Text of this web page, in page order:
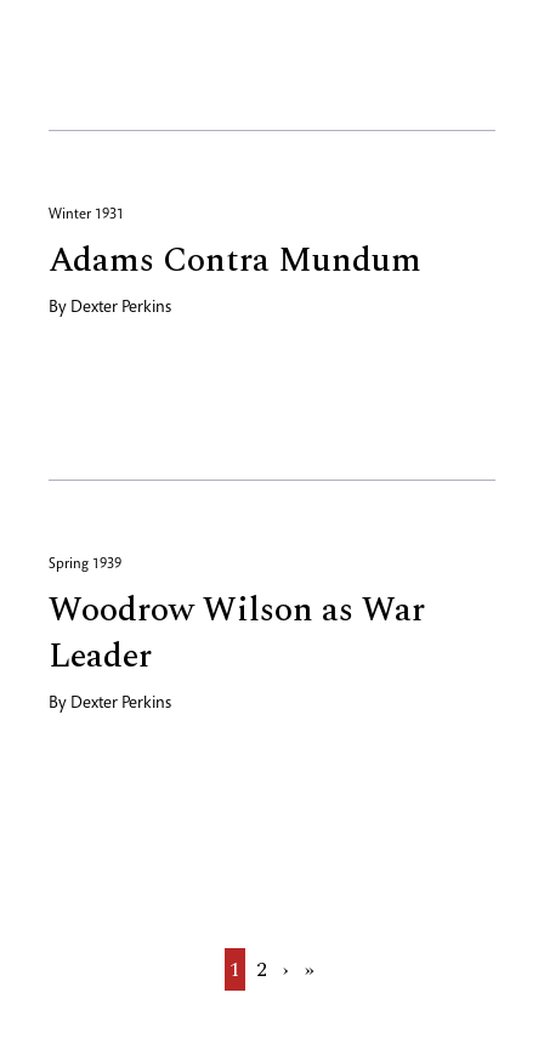
Winter 1931
Adams Contra Mundum
By Dexter Perkins
Spring 1939
Woodrow Wilson as War
Leader
By Dexter Perkins
Current
1 Page
2 Next
› Last
»